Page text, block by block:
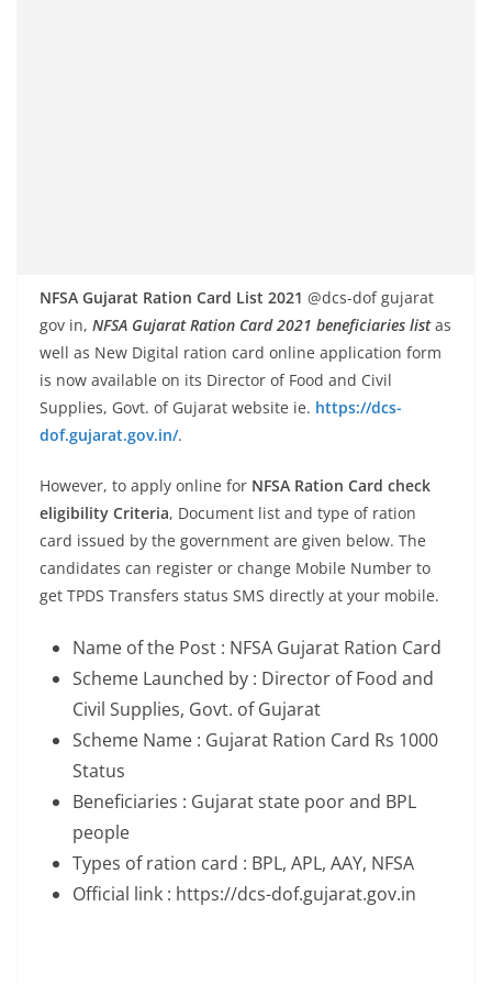
NFSA Gujarat Ration Card List 2021 @dcs-dof gujarat
gov in, NFSA Gujarat Ration Card 2021 beneficiaries listas
well as New Digital ration card online application form
is now available on its Director of Food and Civil
Supplies, Govt. of Gujarat website ie. https://dcs-
dof.gujarat.gov.in/.
However, to apply online for NFSA Ration Card check
eligibility Criteria, Document list and type of ration
card issued by the government are given below. The
candidates can register or change Mobile Number to
get TPDS Transfers status SMS directly at your mobile.
Name of the Post : NFSA Gujarat Ration Card
Scheme Launched by : Director of Food and
Civil Supplies, Govt. of Gujarat
Scheme Name : Gujarat Ration Card Rs 1000
Status
Beneficiaries : Gujarat state poor and BPL
people
Types of ration card : BPL, APL, AAY, NFSA
Official link : https://dcs-dof.gujarat.gov.in